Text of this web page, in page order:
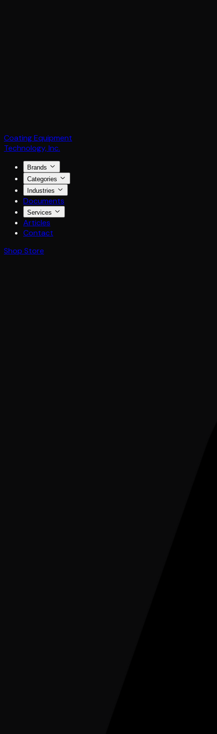
Coating Equipment
Technology, Inc.
Brands
Categories
Industries
Documents
Services
Articles
Contact
Shop Store